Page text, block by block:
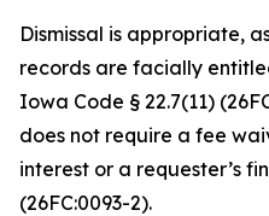
Dismissal is appropriate,
records are facially
Iowa Code § 22.7(11)
does not require a fee
interest or a requester’s
(26FC:0093-2).